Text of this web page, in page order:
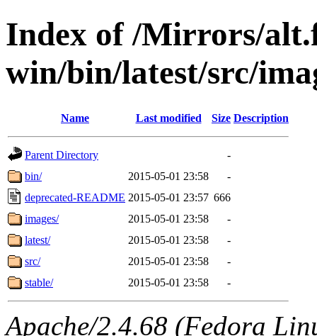
Index of /Mirrors/
win/bin/latest/src/
Name Last modified Size Description
Parent Directory
-
bin/
2015-05-01 23:58
-
deprecated-README 2015-05-01 23:57 666
images/
2015-05-01 23:58
-
latest/
2015-05-01 23:58
-
src/
2015-05-01 23:58
-
stable/
2015-05-01 23:58 -
Apache/2.4.68 (Fedora